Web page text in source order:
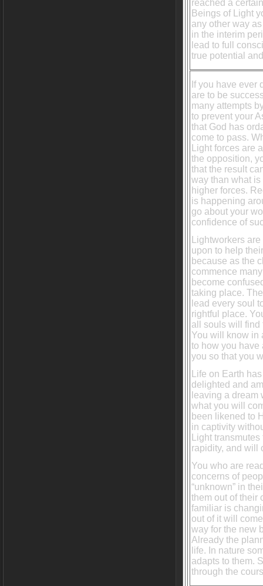
reached a
Beings of Light
any other way
in the interim
lead to full
true potential
If you have ever
are to be
many attempts
to prevent your
that God has
come to pass.
Light forces are
the opposition,
that the result
way than what
higher forces.
is happening
go about your
confidence of
Lightworkers
upon to help
because as the
commence
become
taking place.
lead every soul
rightful place.
all souls will find
You will know in
to how you have
you so that you
Life on Earth
delighted and
leaving a
what you will
been likened to
in captivity
Light
rapidity, and will
You who are
concerns of
“unknown” in
them out of their
familiar is
out of it will
way for the new
Already the
life. In nature
adapts to them.
through the